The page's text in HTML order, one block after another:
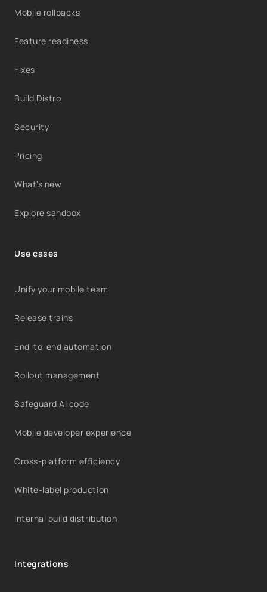
Mobile rollbacks
Feature readiness
Fixes
Build Distro
Security
Pricing
What's new
Explore sandbox
Use cases
Unify your mobile team
Release trains
End-to-end automation
Rollout management
Safeguard AI code
Mobile developer experience
Cross-platform efficiency
White-label production
Internal build distribution
Integrations